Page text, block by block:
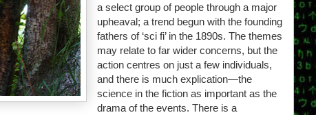
a select group of people through a major
upheaval; a trend begun with the founding
fathers of ‘sci fi’ in the 1890s. The themes
may relate to far wider concerns, but the
action centres on just a few individuals,
and there is much explication—the
science in the fiction as important as the
drama of the events. There is a